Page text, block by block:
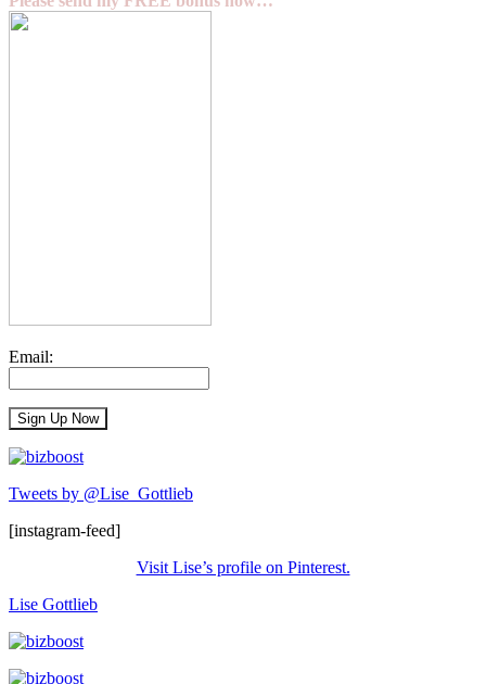
Email:
Tweets by @Lise_Gottlieb
[instagram-feed]
Visit Lise’s profile on Pinterest.
Lise Gottlieb